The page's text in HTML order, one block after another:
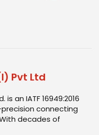
Pvt Ltd
an IATF 16949:2016
connecting
decades of